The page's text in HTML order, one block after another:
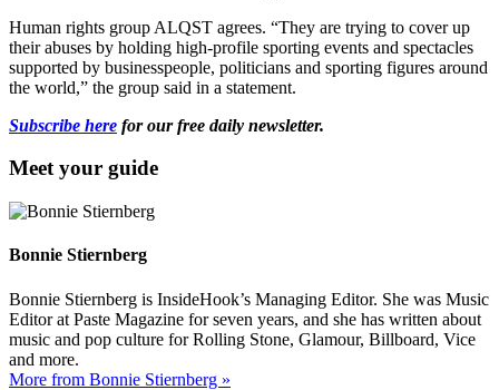
Human rights group ALQST agrees. “They are trying to cover up
their abuses by holding high-profile sporting events and spectacles
supported by businesspeople, politicians and sporting figures around
the world,” the group said in a statement.
Subscribe here for our free daily newsletter.
Meet your guide
Bonnie Stiernberg
Bonnie Stiernberg is InsideHook’s Managing Editor. She was Music
Editor at Paste Magazine for seven years, and she has written about
music and pop culture for Rolling Stone, Glamour, Billboard, Vice
and more.
More from Bonnie Stiernberg »